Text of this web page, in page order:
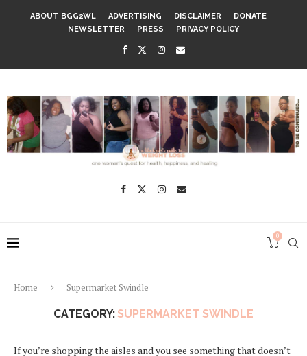
ABOUT BGG2WL ADVERTISING DISCLAIMER
DONATE
NEWSLETTER
PRESS PRIVACY POLICY
0
Home Supermarket Swindle
CATEGORY: SUPERMARKET SWINDLE
If you’re shopping the aisles and you see something that doesn’t